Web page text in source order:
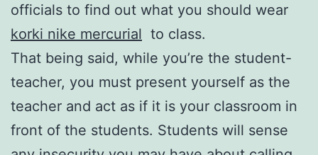
officials to find out what you should wear
korki nike mercurial to class.
That being said, while you’re the student-
teacher, you must present yourself as the
teacher and act as if it is your classroom in
front of the students. Students will sense